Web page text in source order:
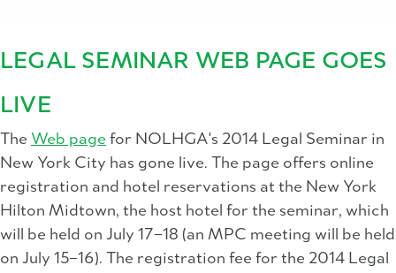
LEGAL SEMINAR WEB PAGE GOES
LIVE
The Web page for NOLHGA's 2014 Legal Seminar in
New York City has gone live. The page offers online
registration and hotel reservations at the New York
Hilton Midtown, the host hotel for the seminar, which
will be held on July 17–18 (an MPC meeting will be held
on July 15–16). The registration fee for the 2014 Legal